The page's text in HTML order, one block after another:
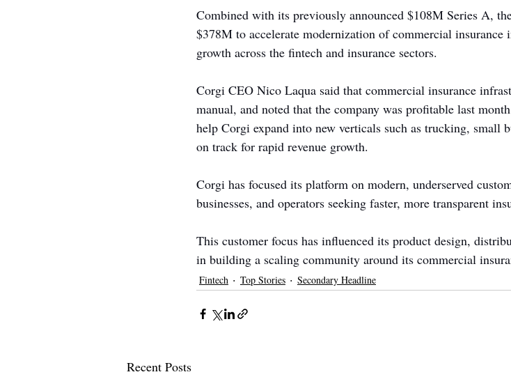
Combined with its previously announced $108M Series A,
$378M to accelerate modernization of commercial insurance
growth across the fintech and insurance sectors.
Corgi CEO Nico Laqua said that commercial insurance
manual, and noted that the company was profitable last
help Corgi expand into new verticals such as trucking, small
on track for rapid revenue growth.
Corgi has focused its platform on modern, underserved
businesses, and operators seeking faster, more transparent
This customer focus has influenced its product design,
in building a scaling community around its commercial
Fintech Top Stories Secondary Headline
Recent Posts